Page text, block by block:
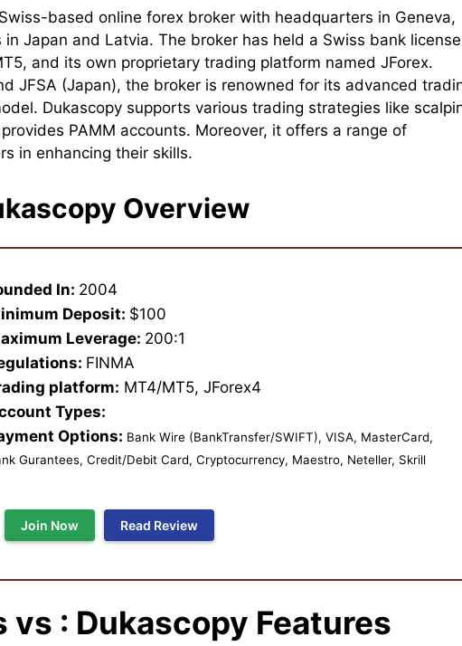
based online forex broker with headquarters in Geneva,
Japan and Latvia. The broker has held a Swiss bank license
and its own proprietary trading platform named JForex.
JFSA (Japan), the broker is renowned for its advanced
Dukascopy supports various trading strategies like
PAMM accounts. Moreover, it offers a range of
in enhancing their skills.
Overview
In: 2004
Deposit: $100
Leverage: 200:1
FINMA
platform: MT4/MT5, JForex4
Types:
Options: Bank Wire (BankTransfer/SWIFT), VISA, MasterCard,
Gurantees, Credit/Debit Card, Cryptocurrency, Maestro, Neteller, Skrill
Join Now Read Review
vs : Dukascopy Features